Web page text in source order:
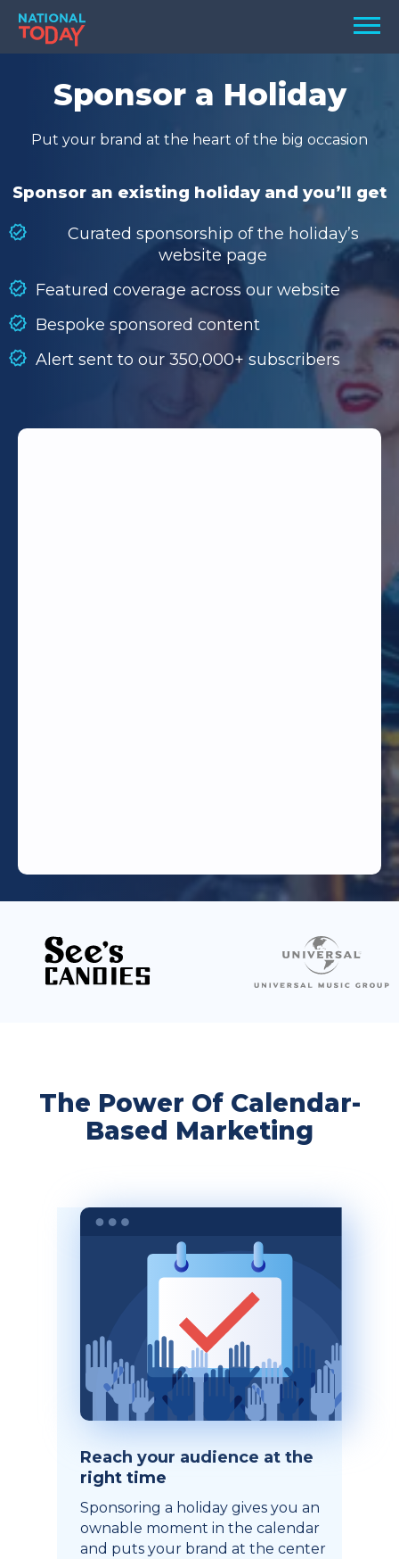
Skip
content
Menu
TODAY
HOLIDAYS
BIRTHDAYS
SEARCH
SEARCH
Sponsor a Holiday
Put your brand at the heart of the big occasion
Sponsor an existing holiday and you’ll get
Curated sponsorship of the holiday’s
website page
Featured coverage across our website
Bespoke sponsored content
Alert sent to our 350,000+ subscribers
The Power Of Calendar-
Based Marketing
Reach your audience at the
right time
Sponsoring a holiday gives you an
ownable moment in the calendar
and puts your brand at the center